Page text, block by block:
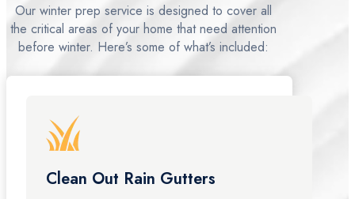
Our winter prep service is designed to cover all
the critical areas of your home that need attention
before winter. Here’s some of what’s included:
Clean Out Rain Gutters